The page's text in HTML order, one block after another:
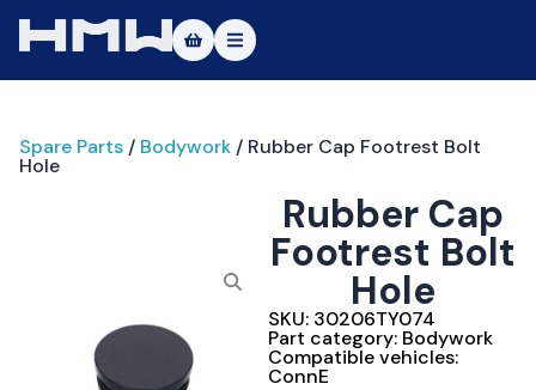
About
Vehicles
Test Ride
Service
Contact
Spare Parts / Bodywork / Rubber Cap Footrest Bolt
Hole
Rubber Cap
Footrest Bolt
Hole
SKU: 30206TY074
Part category: Bodywork
Compatible vehicles:
ConnE